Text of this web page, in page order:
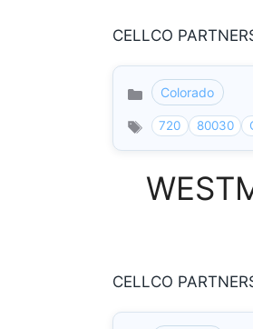
CELLCO
Categories
Colorado
720 80030
CELLCO